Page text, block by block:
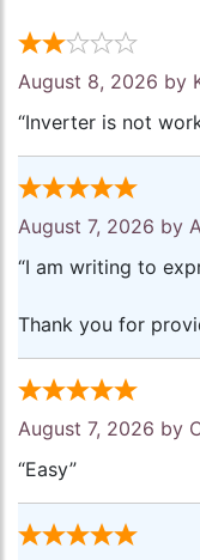
August 8, 2026 by
“Inverter is not
August 7, 2026 by
“I am writing to
Thank you for
August 7, 2026 by
“Easy”